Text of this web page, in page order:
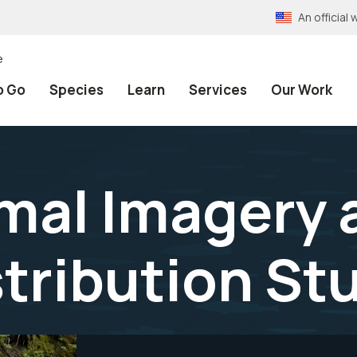
An official
Go Species Learn Services Our Work
Imagery